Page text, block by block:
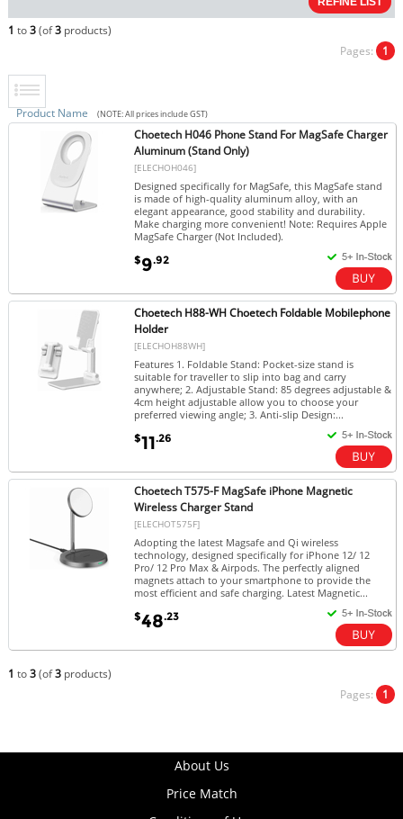
1 to3(of3products)
Pages: 1
Product Name (NOTE: All prices include GST)
Choetech H046 Phone Stand For MagSafe Charger
Aluminum (Stand Only)
[ELECHOH046]
Designed specifically for MagSafe, this MagSafe stand
is made of high-quality aluminum alloy, with an
elegant appearance, good stability and durability.
Make charging more convenient! Note: Requires Apple
MagSafe Charger (Not Included).
$9.92
Choetech H88-WH Choetech Foldable Mobilephone
Holder
[ELECHOH88WH]
Features 1. Foldable Stand: Pocket-size stand is
suitable for traveller to slip into bag and carry
anywhere; 2. Adjustable Stand: 85 degrees adjustable &
4cm height adjustable allow you to choose your
preferred viewing angle; 3. Anti-slip Design:...
$11.26
Choetech T575-F MagSafe iPhone Magnetic
Wireless Charger Stand
[ELECHOT575F]
Adopting the latest Magsafe and Qi wireless
technology, designed specifically for iPhone 12/ 12
Pro/ 12 Pro Max & Airpods. The perfectly aligned
magnets attach to your smartphone to provide the
most efficient and safe charging. Latest Magnetic...
$48.23
1 to3(of3products)
Pages: 1
About Us
Price Match